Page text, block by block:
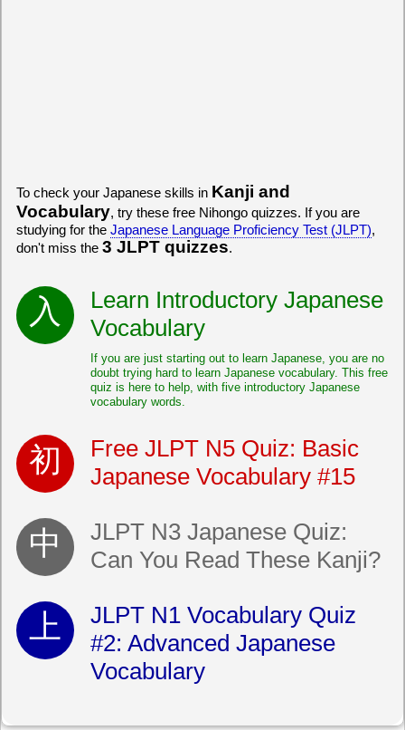
To check your Japanese skills in Kanji and
Vocabulary, try these free Nihongo quizzes. If you are
studying for the Japanese Language Proficiency Test (JLPT),
don't miss the 3 JLPT quizzes.
Learn Introductory Japanese
Vocabulary
If you are just starting out to learn Japanese, you are no
doubt trying hard to learn Japanese vocabulary. This free
quiz is here to help, with five introductory Japanese
vocabulary words.
Free JLPT N5 Quiz: Basic
Japanese Vocabulary #15
JLPT N3 Japanese Quiz:
Can You Read These Kanji?
JLPT N1 Vocabulary Quiz
#2: Advanced Japanese
Vocabulary